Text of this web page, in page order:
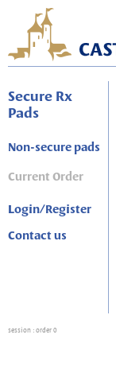
Secure Rx
Pads
Non-secure pads
Current Order
Login/Register
Contact us
session : order 0